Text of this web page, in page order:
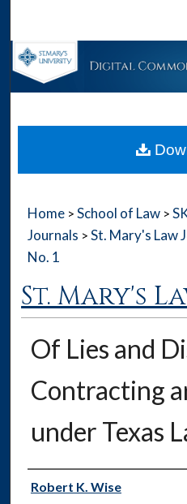
Browse
Home > School of Law >
Journals > St. Mary's Law
No. 1
St. Mary's
Of Lies and
Contracting
under Texas
Authors
Robert K. Wise